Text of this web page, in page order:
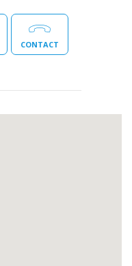
CONTACT